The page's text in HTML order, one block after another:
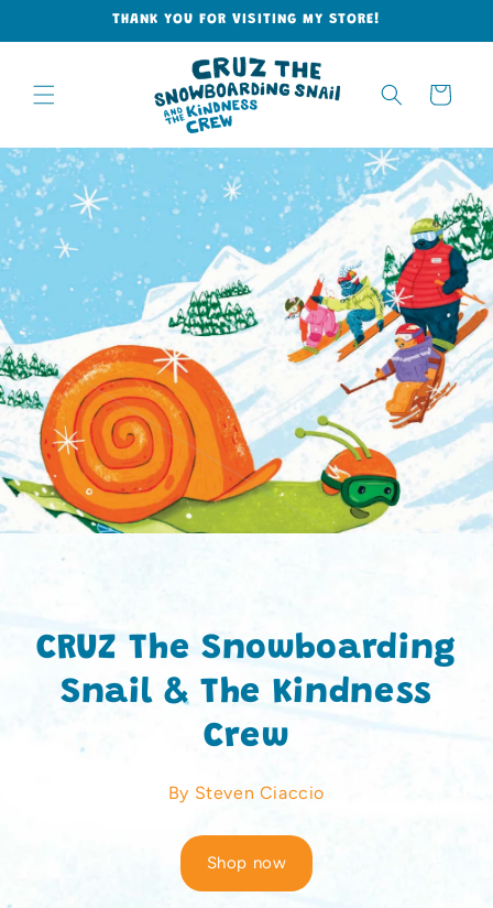
THANK YOU FOR VISITING MY STORE!
Cart
CRUZ The Snowboarding
Snail & The Kindness
Crew
By Steven Ciaccio
Shop now